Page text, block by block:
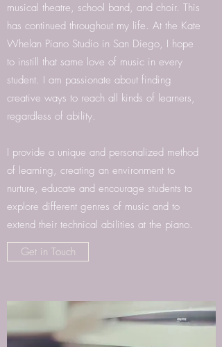
musical theatre, school band, and choir. This
has continued throughout my life. At the Kate
Whelan Piano Studio in San Diego, I hope
to instill that same love of music in every
student. I am passionate about finding
creative ways to reach all kinds of learners,
regardless of ability.
I provide a unique and personalized method
of learning, creating an environment to
nurture, educate and encourage students to
explore different genres of music and to
extend their technical abilities at the piano.
Get in Touch